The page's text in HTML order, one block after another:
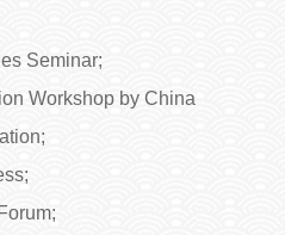
Seminar;
Workshop by China